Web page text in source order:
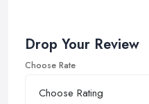
Drop Your Review
Choose Rate